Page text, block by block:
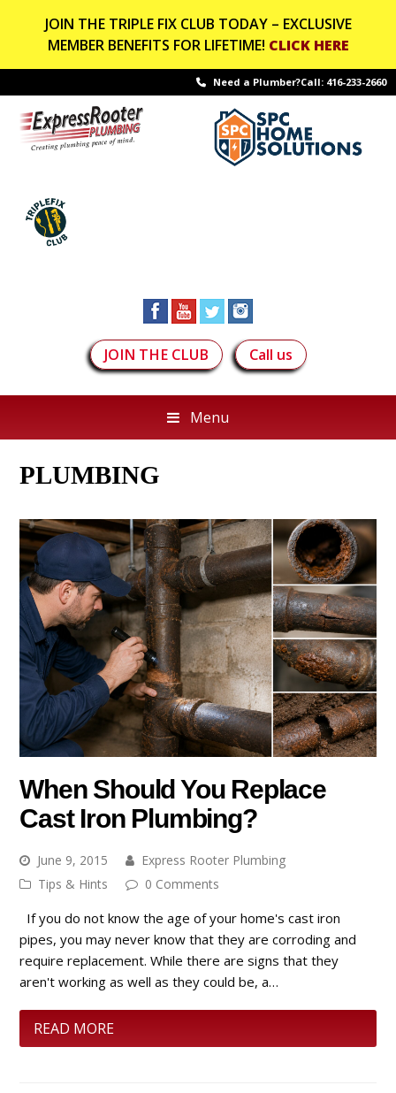
JOIN THE TRIPLE FIX CLUB TODAY – EXCLUSIVE
MEMBER BENEFITS FOR LIFETIME! CLICK HERE
Need a Plumber?Call: 416-233-2660
JOIN THE CLUB Call us
Menu
PLUMBING
When Should You Replace
Cast Iron Plumbing?
June 9, 2015
Express Rooter Plumbing
Tips & Hints
0 Comments
If you do not know the age of your home's cast iron
pipes, you may never know that they are corroding and
require replacement. While there are signs that they
aren't working as well as they could be, a…
READ MORE